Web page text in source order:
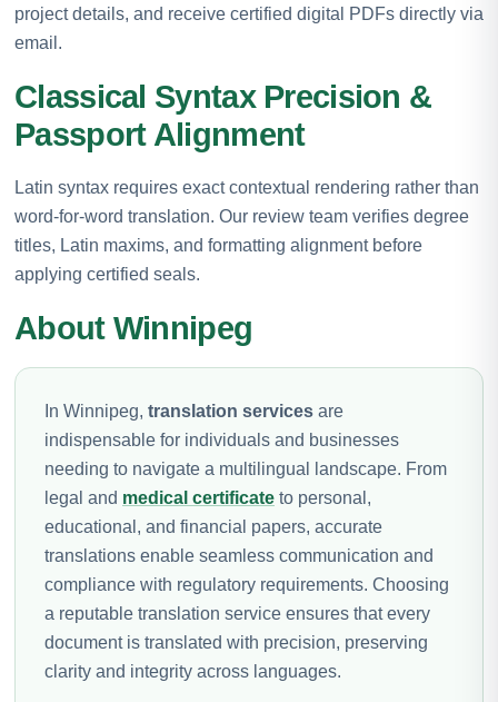
project details, and receive certified digital PDFs directly via
email.
Classical Syntax Precision &
Passport Alignment
Latin syntax requires exact contextual rendering rather than
word-for-word translation. Our review team verifies degree
titles, Latin maxims, and formatting alignment before
applying certified seals.
About Winnipeg
In Winnipeg, translation services are
indispensable for individuals and businesses
needing to navigate a multilingual landscape. From
legal and medical certificate to personal,
educational, and financial papers, accurate
translations enable seamless communication and
compliance with regulatory requirements. Choosing
a reputable translation service ensures that every
document is translated with precision, preserving
clarity and integrity across languages.